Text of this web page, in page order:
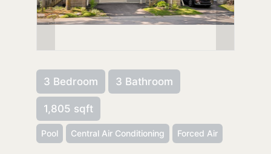
3 Bedroom 3 Bathroom
1,805 sqft
Pool Central Air Conditioning Forced Air